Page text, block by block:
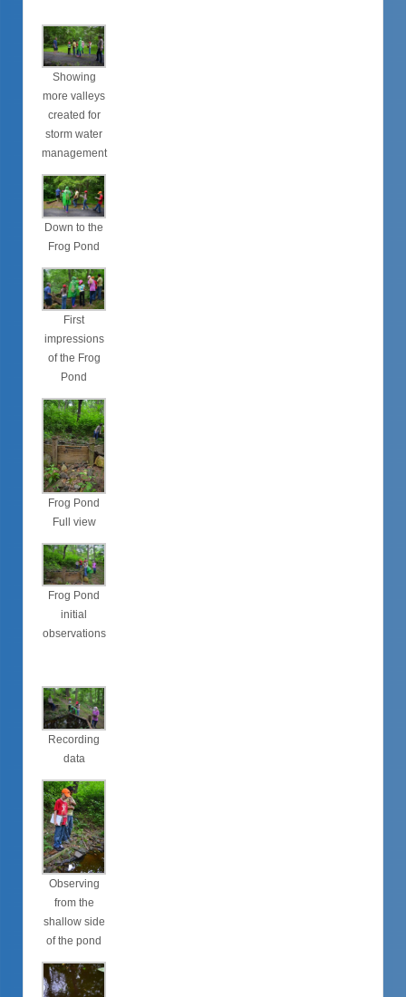
Showing
more valleys
created for
storm water
management
Down to the
Frog Pond
First
impressions
of the Frog
Pond
Frog Pond
Full view
Frog Pond
initial
observations
Recording
data
Observing
from the
shallow side
of the pond